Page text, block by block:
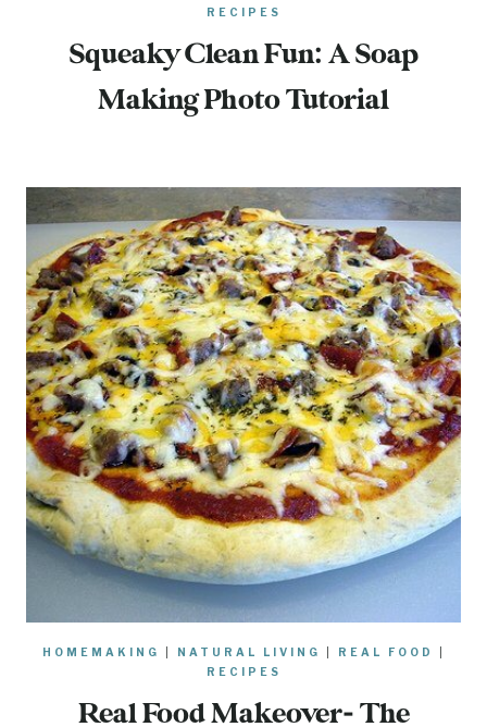
RECIPES
Squeaky Clean Fun: A Soap
Making Photo Tutorial
HOMEMAKING NATURAL LIVING REAL FOOD
RECIPES
Real Food Makeover- The